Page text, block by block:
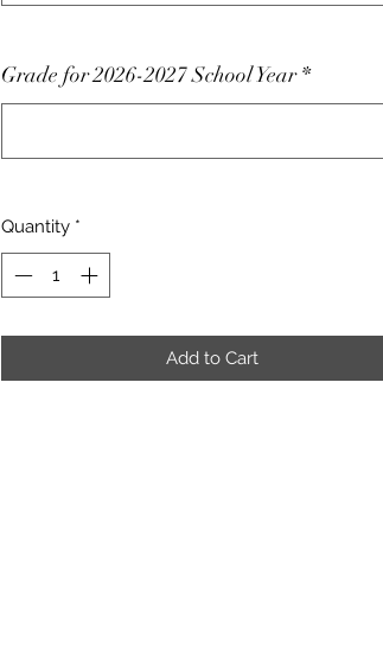
Grade for 2026-2027 School Year *
Quantity *
Add to Cart